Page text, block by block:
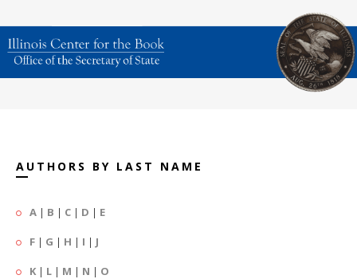
AUTHORS BY LAST NAME
A | B | C | D | E
F | G | H | I | J
K | L | M | N | O